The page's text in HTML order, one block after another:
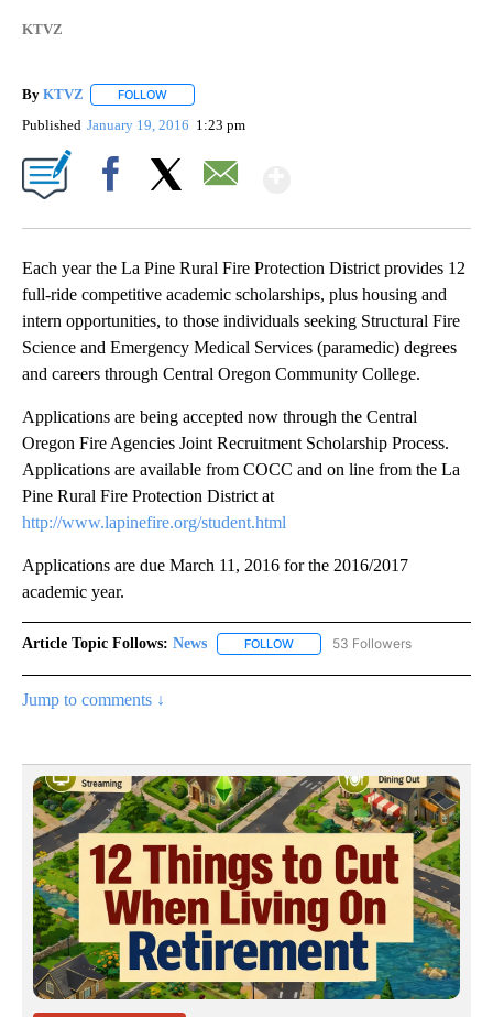
KTVZ
By KTVZ FOLLOW
Published January 19, 2016 1:23 pm
Each year the La Pine Rural Fire Protection District provides 12
full-ride competitive academic scholarships, plus housing and
intern opportunities, to those individuals seeking Structural Fire
Science and Emergency Medical Services (paramedic) degrees
and careers through Central Oregon Community College.
Applications are being accepted now through the Central
Oregon Fire Agencies Joint Recruitment Scholarship Process.
Applications are available from COCC and on line from the La
Pine Rural Fire Protection District at
http://www.lapinefire.org/student.html
Applications are due March 11, 2016 for the 2016/2017
academic year.
Article Topic Follows: News FOLLOW FOLLOW "NEWS" TO RECEIVE
53 Followers
Jump to comments ↓